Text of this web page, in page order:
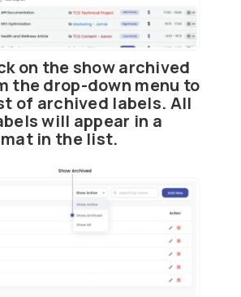
on the show archived
the drop-down menu to
of archived labels. All
will appear in a
in the list.